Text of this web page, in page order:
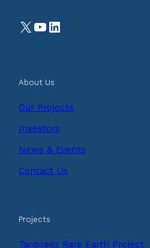
X YouTube LinkedIn
About Us
Our Projects
Investors
News & Events
Contact Us
Projects
Tanbreez Rare Earth Project